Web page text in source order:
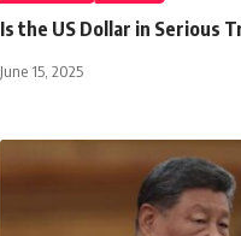
Is the US Dollar in Serious
June 15, 2025